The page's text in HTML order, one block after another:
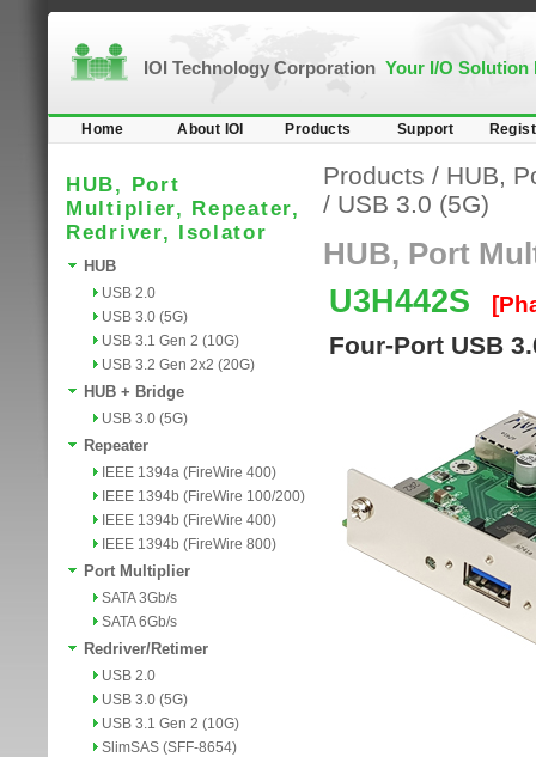
IOI Technology Corporation Your I/O Solution
Home About IOI Products Support
HUB, Port
Multiplier, Repeater,
Redriver, Isolator
HUB
USB 2.0
USB 3.0 (5G)
USB 3.1 Gen 2 (10G)
USB 3.2 Gen 2x2 (20G)
HUB + Bridge
USB 3.0 (5G)
Repeater
IEEE 1394a (FireWire 400)
IEEE 1394b (FireWire 100/200)
IEEE 1394b (FireWire 400)
IEEE 1394b (FireWire 800)
Port Multiplier
SATA 3Gb/s
SATA 6Gb/s
Redriver/Retimer
USB 2.0
USB 3.0 (5G)
USB 3.1 Gen 2 (10G)
SlimSAS (SFF-8654)
Products / HUB,
/ USB 3.0 (5G)
HUB, Port
U3H442S
Four-Port USB